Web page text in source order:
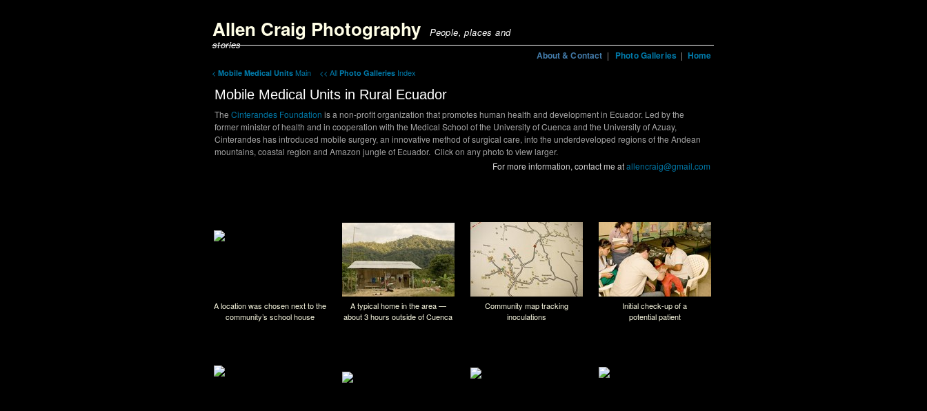
</script>Allen Craig Photography
People, places and
stories
About & Contact | Photo Galleries | Home
A location was chosen next to the
community’s school house
A typical home in the area —
about 3 hours outside of Cuenca
Community map tracking
inoculations
Initial check-up of a
potential patient
< Mobile Medical Units Main << All Photo Galleries Index
The Cinterandes Foundation is a non-profit organization that promotes human health and development in Ecuador. Led by the
former minister of health and in cooperation with the Medical School of the University of Cuenca and the University of Azuay,
Cinterandes has introduced mobile surgery, an innovative method of surgical care, into the underdeveloped regions of the Andean
mountains, coastal region and Amazon jungle of Ecuador. Click on any photo to view larger.
Mobile Medical Units in Rural Ecuador
For more information, contact me atallencraig@gmail.com